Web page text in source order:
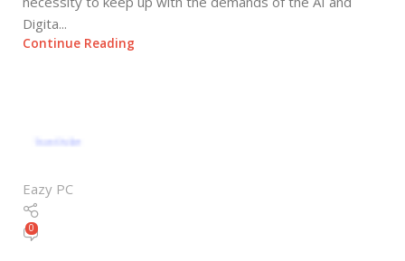
Digita...
Continue Reading
Eazy PC
0